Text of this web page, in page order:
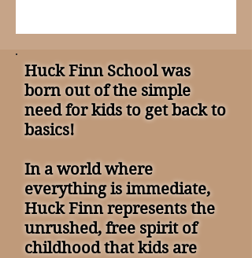
Huck Finn School was
born out of the simple
need for kids to get back to
basics!
In a world where
everything is immediate,
Huck Finn represents the
unrushed, free spirit of
childhood that kids are